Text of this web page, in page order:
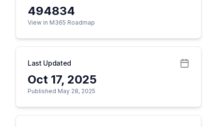
494834
View in M365 Roadmap
Last Updated
Oct 17, 2025
Published May 28, 2025